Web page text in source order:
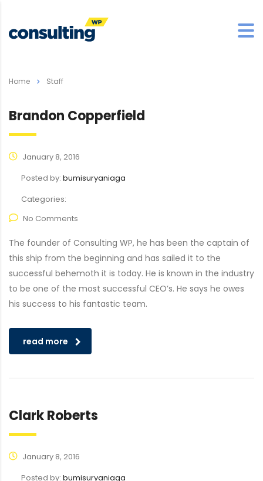
Home Staff
Brandon Copperfield
January 8, 2016
Posted by: bumisuryaniaga
Categories:
No Comments
The founder of Consulting WP, he has been the captain of
this ship from the beginning and has sailed it to the
successful behemoth it is today. He is known in the industry
to be one of the most successful CEO’s. He says he owes
his success to his fantastic team.
read more
Clark Roberts
January 8, 2016
Posted by: bumisuryaniaga